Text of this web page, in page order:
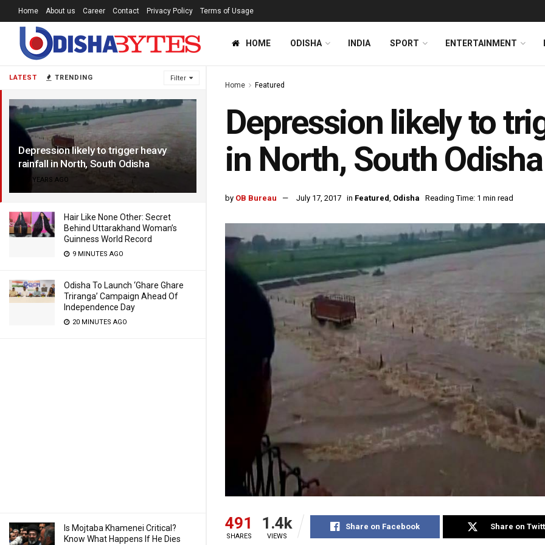
LATEST TRENDING Filter
Depression likely to trigger heavy
rainfall in North, South Odisha
9 YEARS AGO
Hair Like None Other: Secret
Behind Uttarakhand Woman’s
Guinness World Record
9 MINUTES AGO
Odisha To Launch ‘Ghare Ghare
Triranga’ Campaign Ahead Of
Independence Day
20 MINUTES AGO
Is Mojtaba Khamenei Critical?
Know What Happens If He Dies
Home About us Career Contact Privacy Policy Terms of Usage
HOME ODISHA INDIA SPORT ENTERTAINMENT
Home Featured
Depression likely to
in North, South Odisha
by OB Bureau July 17, 2017 in Featured, Odisha Reading Time: 1 min read
491
SHARES
1.4k
VIEWS
Share on Facebook Share on